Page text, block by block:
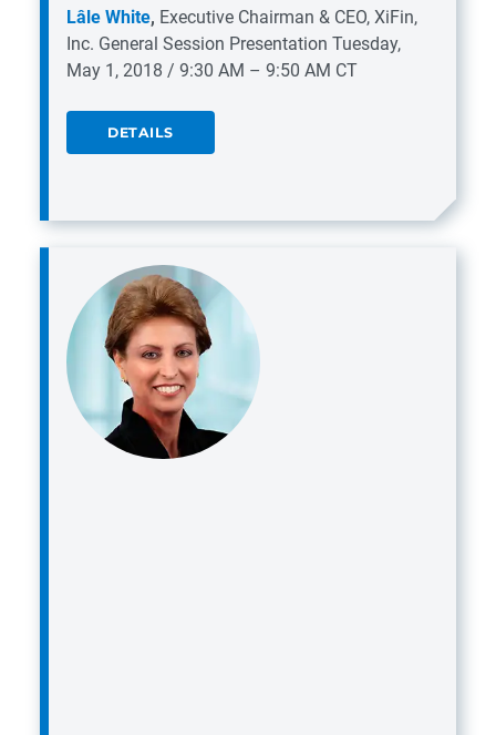
Lâle White, Executive Chairman & CEO, XiFin,
Inc. General Session Presentation Tuesday,
May 1, 2018 / 9:30 AM – 9:50 AM CT
DETAILS